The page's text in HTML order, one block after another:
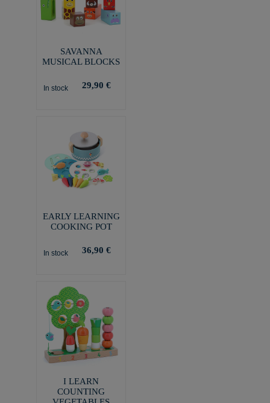
SAVANNA
MUSICAL BLOCKS
In stock 29,90 €
EARLY LEARNING
COOKING POT
In stock 36,90 €
I LEARN
COUNTING